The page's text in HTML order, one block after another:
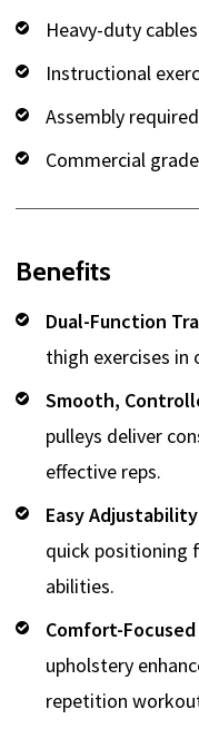
Heavy-duty
Instructional
Assembly required
Commercial grade
Benefits
Dual-Function
thigh exercises in
Smooth,
pulleys deliver
effective reps.
Easy
quick positioning
abilities.
Comfort-Focused
upholstery
repetition